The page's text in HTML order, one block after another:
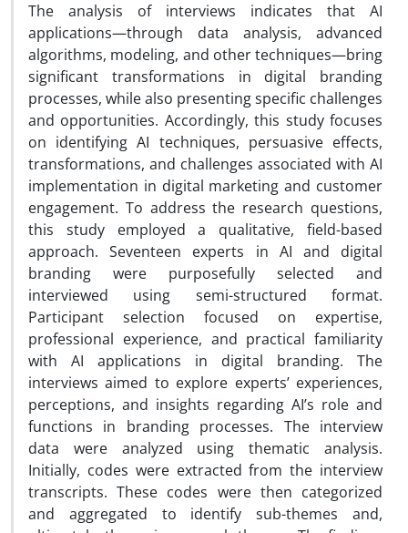
The analysis of interviews indicates that AI
applications—through data analysis, advanced
algorithms, modeling, and other techniques—bring
significant transformations in digital branding
processes, while also presenting specific challenges
and opportunities. Accordingly, this study focuses
on identifying AI techniques, persuasive effects,
transformations, and challenges associated with AI
implementation in digital marketing and customer
engagement. To address the research questions,
this study employed a qualitative, field-based
approach. Seventeen experts in AI and digital
branding were purposefully selected and
interviewed using semi-structured format.
Participant selection focused on expertise,
professional experience, and practical familiarity
with AI applications in digital branding. The
interviews aimed to explore experts’ experiences,
perceptions, and insights regarding AI’s role and
functions in branding processes. The interview
data were analyzed using thematic analysis.
Initially, codes were extracted from the interview
transcripts. These codes were then categorized
and aggregated to identify sub-themes and,